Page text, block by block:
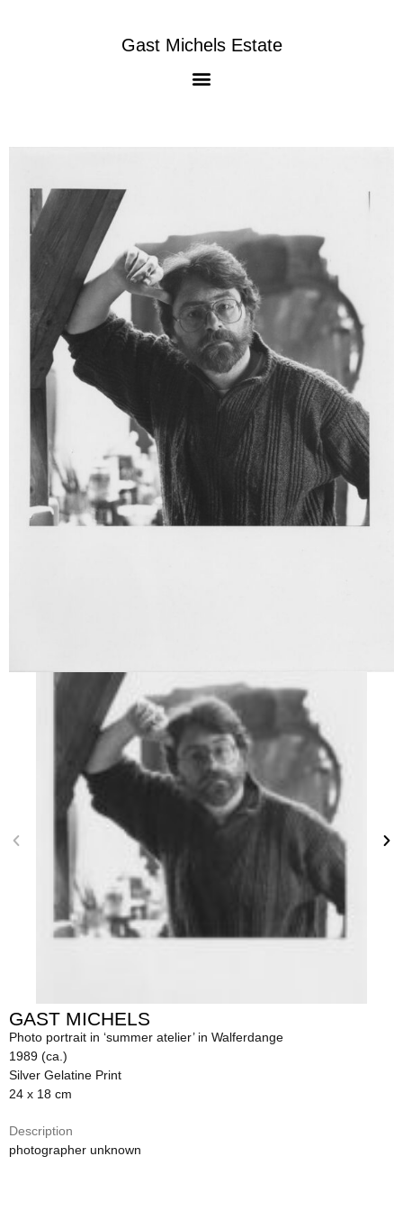
Gast Michels Estate
GAST MICHELS
Photo portrait in ‘summer atelier’ in Walferdange
1989 (ca.)
Silver Gelatine Print
24 x 18 cm
Description
photographer unknown